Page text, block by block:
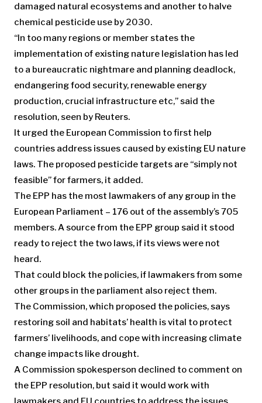
damaged natural ecosystems and another to halve
chemical pesticide use by 2030.
“In too many regions or member states the
implementation of existing nature legislation has led
to a bureaucratic nightmare and planning deadlock,
endangering food security, renewable energy
production, crucial infrastructure etc,” said the
resolution, seen by Reuters.
It urged the European Commission to first help
countries address issues caused by existing EU nature
laws. The proposed pesticide targets are “simply not
feasible” for farmers, it added.
The EPP has the most lawmakers of any group in the
European Parliament – 176 out of the assembly’s 705
members. A source from the EPP group said it stood
ready to reject the two laws, if its views were not
heard.
That could block the policies, if lawmakers from some
other groups in the parliament also reject them.
The Commission, which proposed the policies, says
restoring soil and habitats’ health is vital to protect
farmers’ livelihoods, and cope with increasing climate
change impacts like drought.
A Commission spokesperson declined to comment on
the EPP resolution, but said it would work with